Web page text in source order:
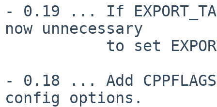
- 0.19 ... If
now unnecessary
- 0.18 ... Add
config options.